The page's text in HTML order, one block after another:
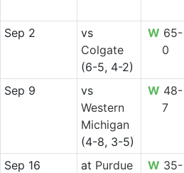
Sep 2
vs
Colgate
(6-5, 4-2)
W 65-
0
Sep 9
vs
Western
Michigan
(4-8, 3-5)
W 48-
7
Sep 16 at Purdue
W 35-